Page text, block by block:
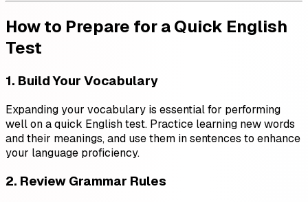
How to Prepare for a Quick English
Test
1. Build Your Vocabulary
Expanding your vocabulary is essential for performing
well on a quick English test. Practice learning new words
and their meanings, and use them in sentences to enhance
your language proficiency.
2. Review Grammar Rules